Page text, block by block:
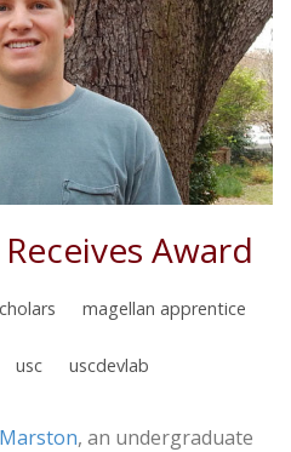
Award
magellan apprentice
usc uscdevlab
, an undergraduate